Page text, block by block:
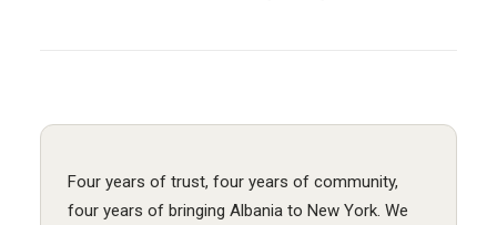
Four years of trust, four years of community,
four years of bringing Albania to New York. We